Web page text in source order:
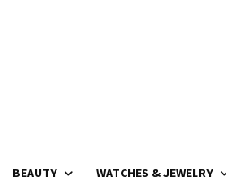
BEAUTY WATCHES & JEWELRY